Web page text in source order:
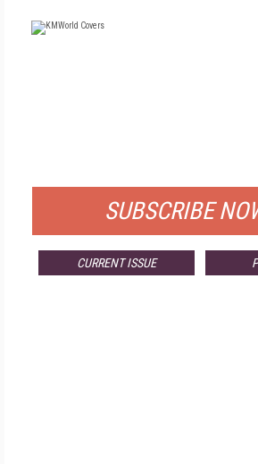
SUBSCRIBE
CURRENT ISSUE